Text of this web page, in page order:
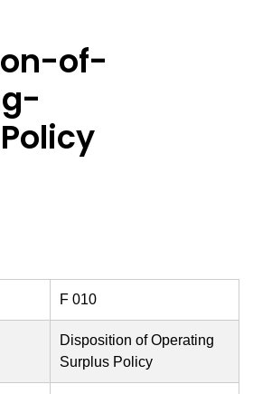
of-
F 010
Disposition of Operating
Surplus Policy